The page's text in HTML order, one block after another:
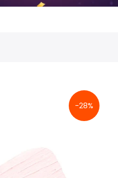
-28%